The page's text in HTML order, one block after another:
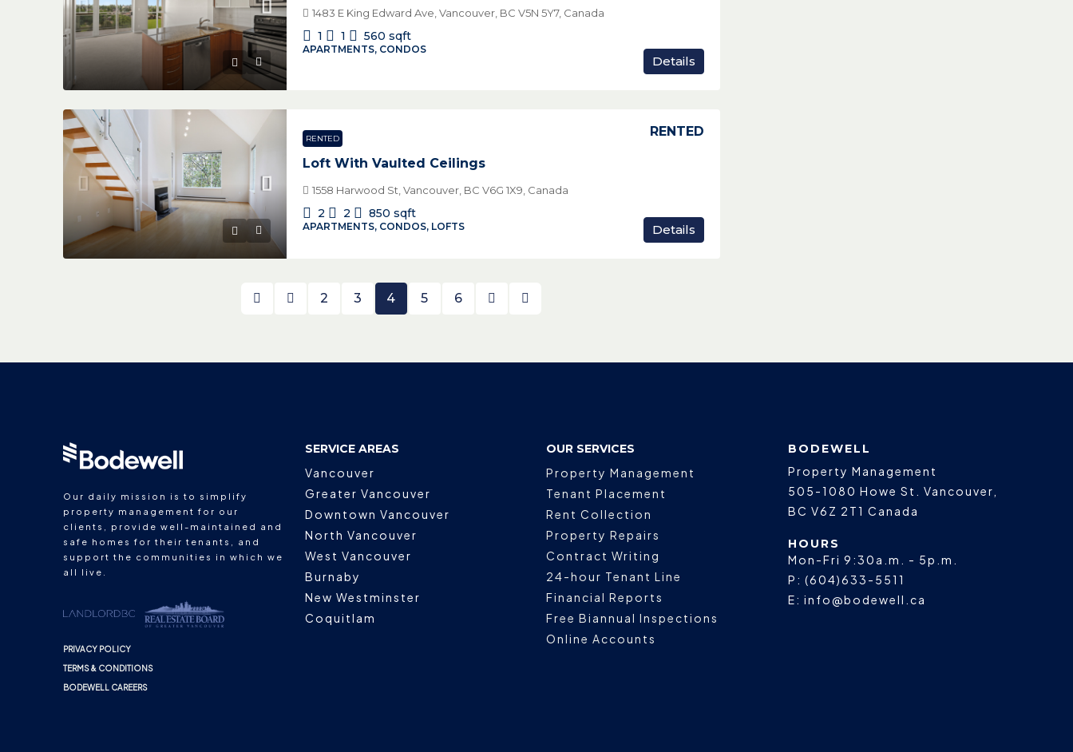
1483 E King Edward Ave, Vancouver, BC V5N 5Y7, Canada
1 1 560 sqft
APARTMENTS, CONDOS
Details
RENTED
Loft With Vaulted Ceilings
RENTED
1558 Harwood St, Vancouver, BC V6G 1X9, Canada
2 2 850 sqft
APARTMENTS, CONDOS, LOFTS Details
2 3 4 5 6
Our daily mission is to simplify
property management for our
clients, provide well-maintained and
safe homes for their tenants, and
support the communities in which we
all live.
PRIVACY POLICY
TERMS & CONDITIONS
BODEWELL CAREERS
SERVICE AREAS
Vancouver
Greater Vancouver
Downtown Vancouver
North Vancouver
West Vancouver
Burnaby
New Westminster
Coquitlam
OUR SERVICES
Property Management
Tenant Placement
Rent Collection
Property Repairs
Contract Writing
24-hour Tenant Line
Financial Reports
Free Biannual Inspections
Online Accounts
BODEWELL
Property Management
505-1080 Howe St.
Vancouver
BC V6Z 2T1 Canada
HOURS
Mon-Fri 9:30a.m. - 5p.m.
P: (604)633-5511
E: info@bodewell.ca